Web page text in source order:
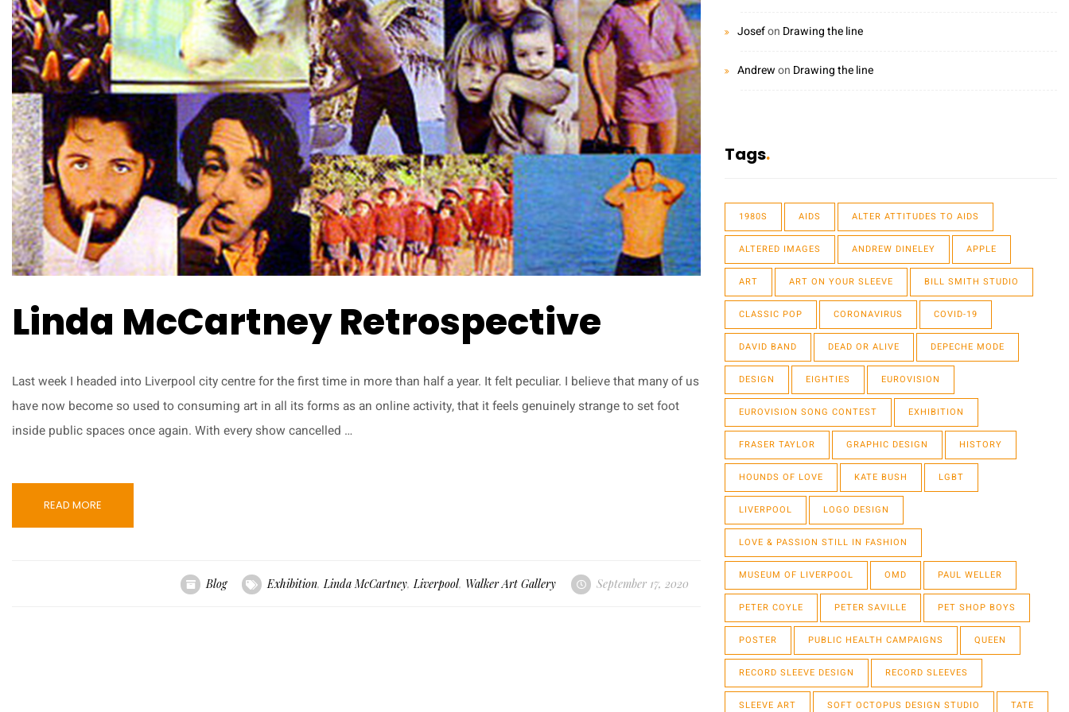
Linda McCartney Retrospective
Last week I headed into Liverpool city centre for the first time in more than half a year. It felt peculiar. I believe that many of us
have now become so used to consuming art in all its forms as an online activity, that it feels genuinely strange to set foot
inside public spaces once again. With every show cancelled …
READ MORE
Blog Exhibition,Linda McCartney,Liverpool, Walker Art Gallery September 17, 2020
Josefon Drawing the line
Andrewon Drawing the line
Tags
1980S AIDS ALTER ATTITUDES TO AIDS
ALTERED IMAGES ANDREW DINELEY APPLE
ART ART ON YOUR SLEEVE BILL SMITH STUDIO
CLASSIC POP CORONAVIRUS COVID-19
DAVID BAND DEAD OR ALIVE DEPECHE MODE
DESIGN EIGHTIES EUROVISION
EUROVISION SONG CONTEST EXHIBITION
FRASER TAYLOR GRAPHIC DESIGN HISTORY
HOUNDS OF LOVE KATE BUSH LGBT
LIVERPOOL LOGO DESIGN
LOVE & PASSION STILL IN FASHION
MUSEUM OF LIVERPOOL OMD PAUL WELLER
PETER COYLE PETER SAVILLE PET SHOP BOYS
POSTER PUBLIC HEALTH CAMPAIGNS QUEEN
RECORD SLEEVE DESIGN RECORD SLEEVES
SLEEVE ART SOFT OCTOPUS DESIGN STUDIO TATE